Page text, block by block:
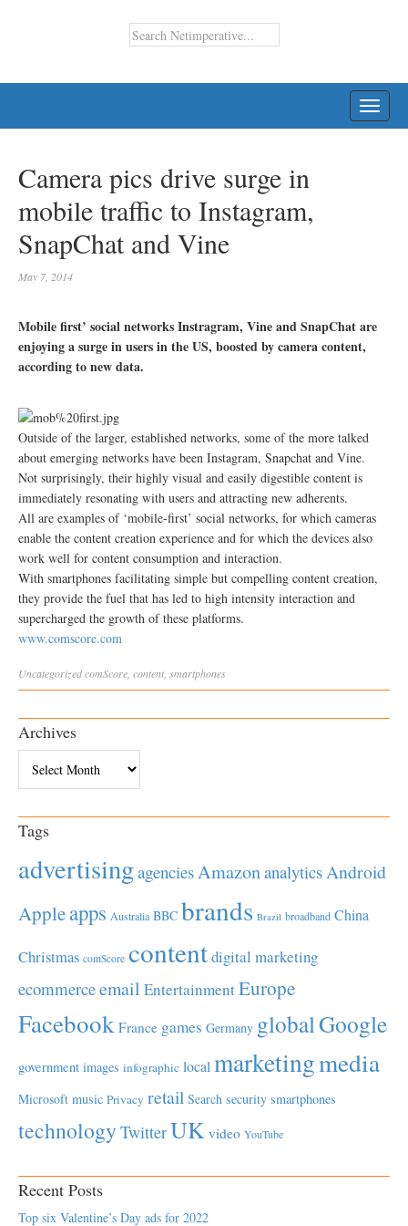
Camera pics drive surge in
mobile traffic to Instagram,
SnapChat and Vine
May 7, 2014
Mobile first’ social networks Instragram, Vine and SnapChat are
enjoying a surge in users in the US, boosted by camera content,
according to new data.
Outside of the larger, established networks, some of the more talked
about emerging networks have been Instagram, Snapchat and Vine.
Not surprisingly, their highly visual and easily digestible content is
immediately resonating with users and attracting new adherents.
All are examples of ‘mobile-first’ social networks, for which cameras
enable the content creation experience and for which the devices also
work well for content consumption and interaction.
With smartphones facilitating simple but compelling content creation,
they provide the fuel that has led to high intensity interaction and
supercharged the growth of these platforms.
www.comscore.com
UncategorizedcomScore content smartphones
Archives
Tags
advertisingagenciesAmazonanalyticsAndroid
Appleapps Australia BBC brands Brazil broadband China
Christmas comScore contentdigital marketing
ecommerceemail EntertainmentEurope
Facebook France games Germany globalGoogle
government images infographic local marketingmedia
Microsoft music Privacy retail Search security smartphones
technology TwitterUK video YouTube
Recent Posts
Top six Valentine’s Day ads for 2022